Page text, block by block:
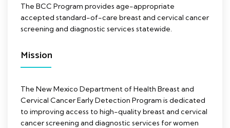
The BCC Program provides age-appropriate
accepted standard-of-care breast and cervical cancer
screening and diagnostic services statewide.
Mission
The New Mexico Department of Health Breast and
Cervical Cancer Early Detection Program is dedicated
to improving access to high-quality breast and cervical
cancer screening and diagnostic services for women